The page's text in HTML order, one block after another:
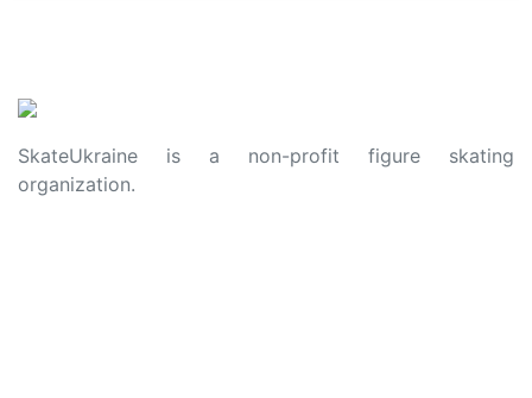
SkateUkraine is a non-profit figure skating
organization.